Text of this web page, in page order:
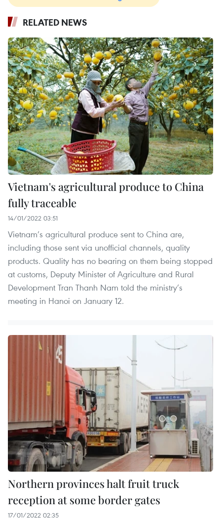
RELATED NEWS
Vietnam's agricultural produce to China
fully traceable
14/01/2022 03:51
Vietnam’s agricultural produce sent to China are,
including those sent via unofficial channels, quality
products. Quality has no bearing on them being stopped
at customs, Deputy Minister of Agriculture and Rural
Development Tran Thanh Nam told the ministry’s
meeting in Hanoi on January 12.
Northern provinces halt fruit truck
reception at some border gates
17/01/2022 02:35